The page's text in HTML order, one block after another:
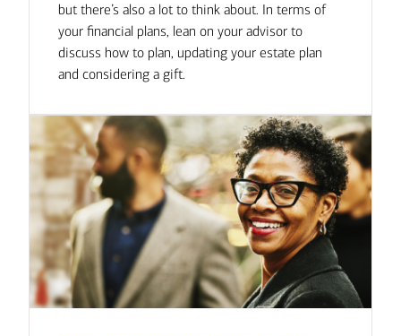
but there’s also a lot to think about. In terms of
your financial plans, lean on your advisor to
discuss how to plan, updating your estate plan
and considering a gift.